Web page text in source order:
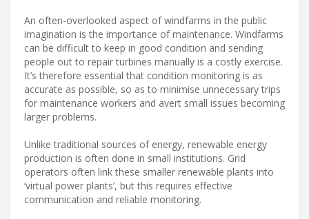
An often-overlooked aspect of windfarms in the public
imagination is the importance of maintenance. Windfarms
can be difficult to keep in good condition and sending
people out to repair turbines manually is a costly exercise.
It’s therefore essential that condition monitoring is as
accurate as possible, so as to minimise unnecessary trips
for maintenance workers and avert small issues becoming
larger problems.
Unlike traditional sources of energy, renewable energy
production is often done in small institutions. Grid
operators often link these smaller renewable plants into
‘virtual power plants’, but this requires effective
communication and reliable monitoring.